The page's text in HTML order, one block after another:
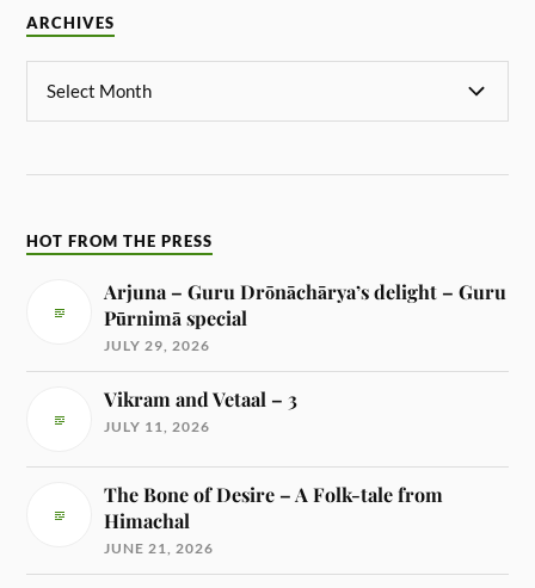
ARCHIVES
HOT FROM THE PRESS
Arjuna – Guru Drōnāchārya’s delight – Guru
Pūrnimā special
JULY 29, 2026
Vikram and Vetaal – 3
JULY 11, 2026
The Bone of Desire – A Folk-tale from
Himachal
JUNE 21, 2026